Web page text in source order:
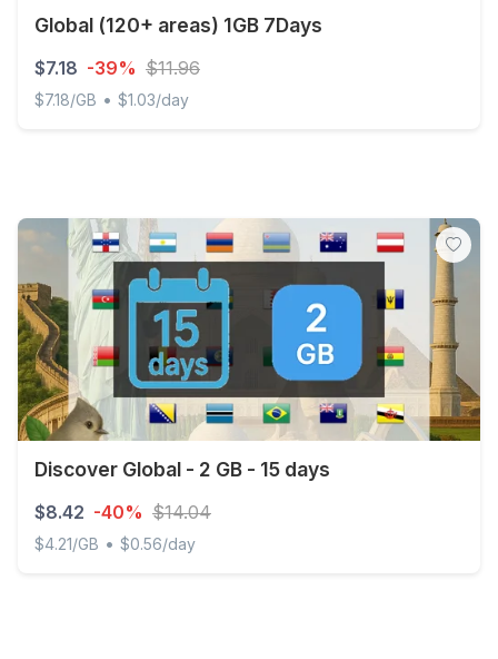
Global (120+ areas) 1GB 7Days
$7.18 -39% $11.96
$7.18/GB • $1.03/day
Discover Global - 2 GB - 15 days
$8.42 -40% $14.04
$4.21/GB • $0.56/day